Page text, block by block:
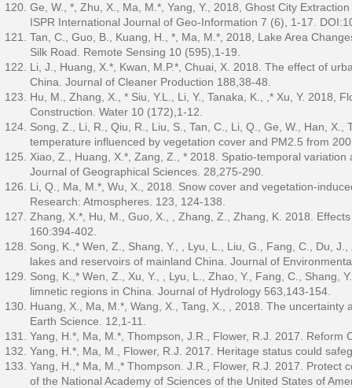
Ge, W., *, Zhu, X., Ma, M.*, Yang, Y., 2018, Ghost City
ISPR International Journal of Geo-Information 7 (6), 1-17.
Tan, C., Guo, B., Kuang, H., *, Ma, M.*, 2018, Lake Area
Silk Road. Remote Sensing 10 (595),1-19.
Li, J., Huang, X.*, Kwan, M.P.*, Chuai, X. 2018. The effect of
China. Journal of Cleaner Production 188,38-48.
Hu, M., Zhang, X., * Siu, Y.L., Li, Y., Tanaka, K., ,* Xu, Y. 2018,
Construction. Water 10 (172),1-12.
Song, Z., Li, R., Qiu, R., Liu, S., Tan, C., Li, Q., Ge, W., Han,
temperature influenced by vegetation cover and PM2.5 from
Xiao, Z., Huang, X.*, Zang, Z., * 2018. Spatio-temporal
Journal of Geographical Sciences. 28,275-290.
Li, Q., Ma, M.*, Wu, X., 2018. Snow cover and vegetation-
Research: Atmospheres. 123, 124-138.
Zhang, X.*, Hu, M., Guo, X., , Zhang, Z., Zhang, K. 2018.
160:394-402.
Song, K.,* Wen, Z., Shang, Y., , Lyu, L., Liu, G., Fang, C., Du,
lakes and reservoirs of mainland China. Journal of
Song, K.,* Wen, Z., Xu, Y., , Lyu, L., Zhao, Y., Fang, C., Shang,
limnetic regions in China. Journal of Hydrology 563,143-154.
Huang, X., Ma, M.*, Wang, X., Tang, X., , 2018. The
Earth Science. 12,1-11.
Yang, H.*, Ma, M.*, Thompson, J.R., Flower, R.J. 2017. Reform
Yang, H.*, Ma, M., Flower, R.J. 2017. Heritage status could
Yang, H.,* Ma, M.,* Thompson. J.R., Flower, R.J. 2017.
of the National Academy of Sciences of the United States of